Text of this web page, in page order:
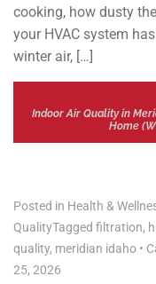
cooking, how dusty
your HVAC system
winter air, […]
Indoor Air Quality in
Home
Posted in Health &
QualityTagged filtration,
quality, meridian idaho •
25, 2026